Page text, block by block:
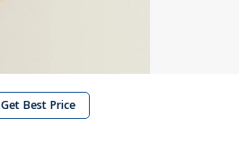
Get Best Price